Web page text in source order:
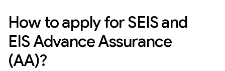
How to apply for SEIS and
EIS Advance Assurance
(AA)?